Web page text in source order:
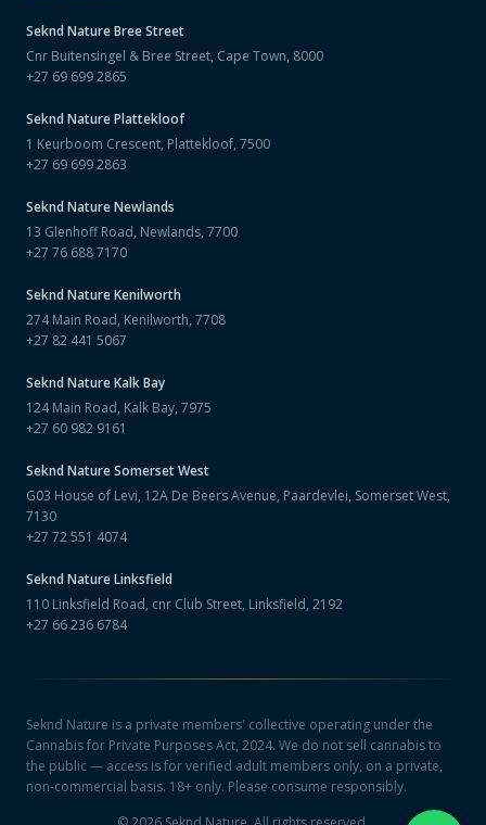
Seknd NatureBree Street
Cnr Buitensingel & Bree Street, Cape Town, 8000
+27 69 699 2865
Seknd NaturePlattekloof
1 Keurboom Crescent, Plattekloof, 7500
+27 69 699 2863
Seknd NatureNewlands
13 Glenhoff Road, Newlands, 7700
+27 76 688 7170
Seknd NatureKenilworth
274 Main Road, Kenilworth, 7708
+27 82 441 5067
Seknd NatureKalk Bay
124 Main Road, Kalk Bay, 7975
+27 60 982 9161
Seknd NatureSomerset West
G03 House of Levi, 12A De Beers Avenue, Paardevlei, Somerset West,
7130
+27 72 551 4074
Seknd NatureLinksfield
110 Linksfield Road, cnr Club Street, Linksfield, 2192
+27 66 236 6784
Seknd Nature is a private members' collective operating under the
Cannabis for Private Purposes Act, 2024. We do not sell cannabis to
the public — access is for verified adult members only, on a private,
non-commercial basis. 18+ only. Please consume responsibly.